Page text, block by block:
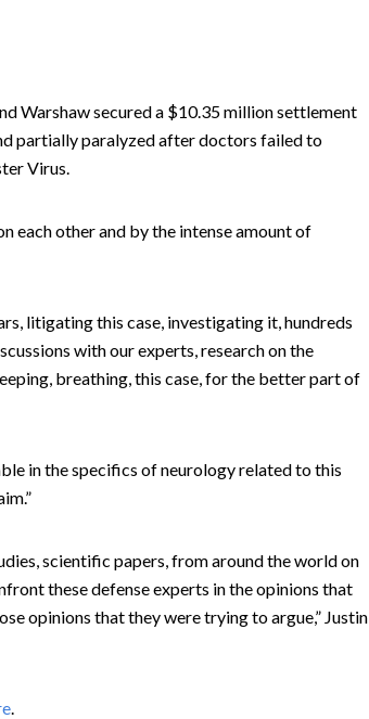
Warshaw secured a $10.35 million settlement
partially paralyzed after doctors failed to
Virus.
each other and by the intense amount of
litigating this case, investigating it, hundreds
with our experts, research on the
breathing, this case, for the better part of
in the specifics of neurology related to this
scientific papers, from around the world on
these defense experts in the opinions that
opinions that they were trying to argue,” Justin
.